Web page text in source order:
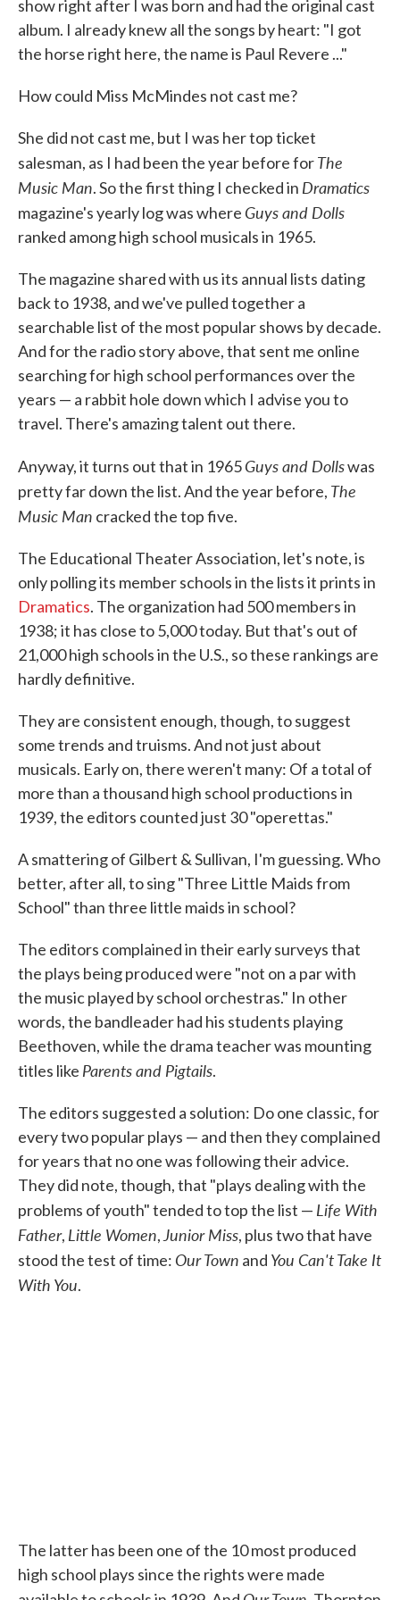
show right after I was born and had the original cast
album. I already knew all the songs by heart: "I got
the horse right here, the name is Paul Revere ..."
How could Miss McMindes not cast me?
She did not cast me, but I was her top ticket
salesman, as I had been the year before forThe
Music Man. So the first thing I checked in Dramatics
magazine's yearly log was where Guys and Dolls
ranked among high school musicals in 1965.
The magazine shared with us its annual lists dating
back to 1938, and we've pulled together a
searchable list of the most popular shows by decade.
And for the radio story above, that sent me online
searching for high school performances over the
years — a rabbit hole down which I advise you to
travel. There's amazing talent out there.
Anyway, it turns out that in 1965Guys and Dollswas
pretty far down the list. And the year before, The
Music Man cracked the top five.
The Educational Theater Association, let's note, is
only polling its member schools in the lists it prints in
Dramatics. The organization had 500 members in
1938; it has close to 5,000 today. But that's out of
21,000 high schools in the U.S., so these rankings are
hardly definitive.
They are consistent enough, though, to suggest
some trends and truisms. And not just about
musicals. Early on, there weren't many: Of a total of
more than a thousand high school productions in
1939, the editors counted just 30 "operettas."
A smattering of Gilbert & Sullivan, I'm guessing. Who
better, after all, to sing "Three Little Maids from
School" than three little maids in school?
The editors complained in their early surveys that
the plays being produced were "not on a par with
the music played by school orchestras." In other
words, the bandleader had his students playing
Beethoven, while the drama teacher was mounting
titles like Parents and Pigtails.
The editors suggested a solution: Do one classic, for
every two popular plays — and then they complained
for years that no one was following their advice.
They did note, though, that "plays dealing with the
problems of youth" tended to top the list — Life With
Father, Little Women,Junior Miss, plus two that have
stood the test of time: Our Town and You Can't Take It
With You.
The latter has been one of the 10 most produced
high school plays since the rights were made